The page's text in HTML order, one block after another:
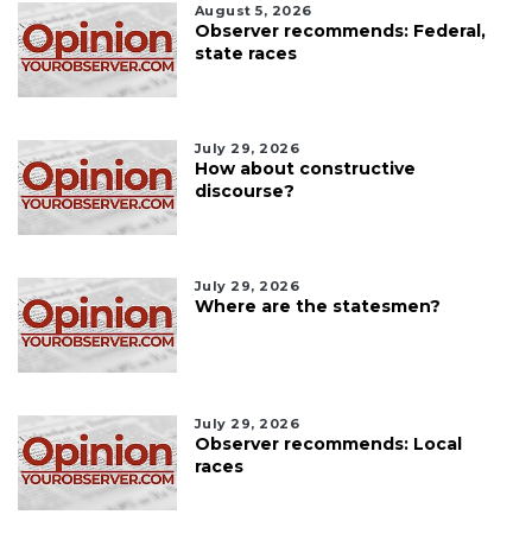
August 5, 2026
Observer recommends: Federal,
state races
July 29, 2026
How about constructive
discourse?
July 29, 2026
Where are the statesmen?
July 29, 2026
Observer recommends: Local
races